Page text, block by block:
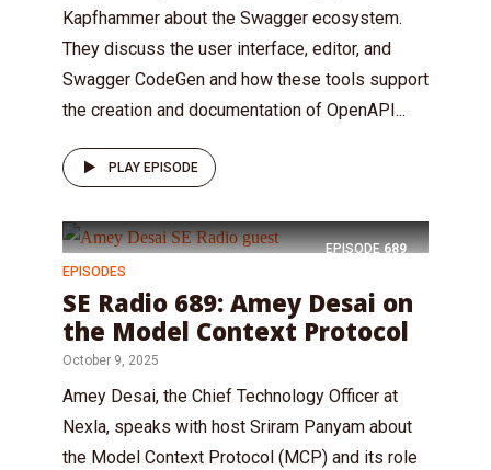
Kapfhammer about the Swagger ecosystem.
They discuss the user interface, editor, and
Swagger CodeGen and how these tools support
the creation and documentation of OpenAPI...
PLAY EPISODE
EPISODE 689
EPISODES
SE Radio 689: Amey Desai on
the Model Context Protocol
October 9, 2025
Amey Desai, the Chief Technology Officer at
Nexla, speaks with host Sriram Panyam about
the Model Context Protocol (MCP) and its role